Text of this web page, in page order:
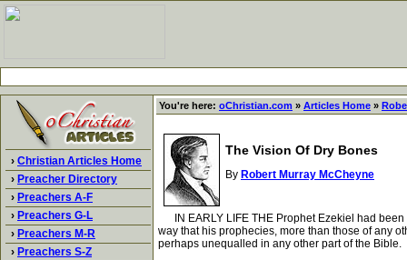
› Christian Articles Home
› Preacher Directory
› Preachers A-F
› Preachers G-L
› Preachers M-R
› Preachers S-Z
You're here: oChristian.com » Articles Home »
The Vision Of Dry Bones
By Robert Murray McCheyne
IN EARLY LIFE THE Prophet Ezekiel had been
way that his prophecies, more than those of any
perhaps unequalled in any other part of the Bible.